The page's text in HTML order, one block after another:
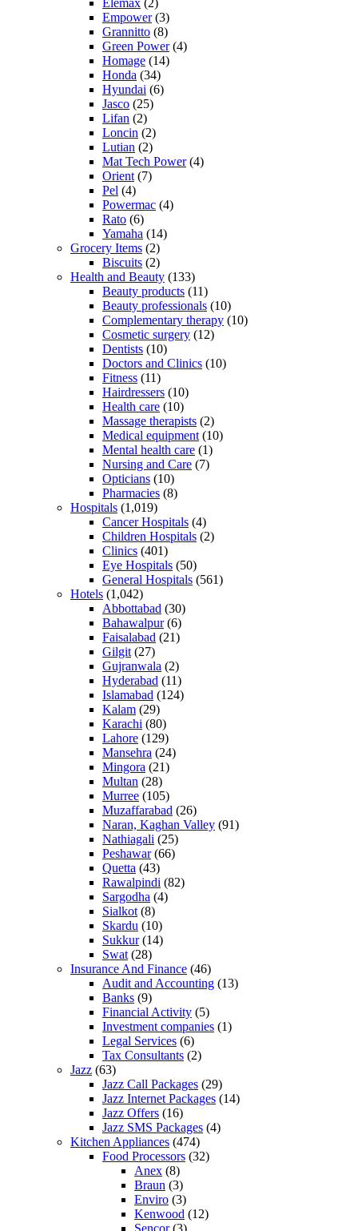
Empower(3)
Grannitto (8)
Green Power(4)
Homage (14)
Honda (34)
Hyundai (6)
Jasco (25)
Lifan (2)
Loncin (2)
Lutian (2)
Mat Tech Power(4)
Orient (7)
Pel (4)
Powermac (4)
Rato (6)
Yamaha (14)
Grocery Items (2)
Biscuits (2)
Health and Beauty (133)
Beauty products (11)
Beauty professionals (10)
Complementary therapy (10)
Cosmetic surgery (12)
Dentists (10)
Doctors and Clinics (10)
Fitness (11)
Hairdressers (10)
Health care (10)
Massage therapists (2)
Medical equipment (10)
Mental health care (1)
Nursing and Care (7)
Opticians (10)
Pharmacies (8)
Hospitals (1,019)
Cancer Hospitals (4)
Children Hospitals (2)
Clinics (401)
Eye Hospitals (50)
General Hospitals (561)
Hotels (1,042)
Abbottabad (30)
Bahawalpur(6)
Faisalabad (21)
Gilgit (27)
Gujranwala (2)
Hyderabad (11)
Islamabad (124)
Kalam (29)
Karachi (80)
Lahore (129)
Mansehra (24)
Mingora (21)
Multan (28)
Murree (105)
Muzaffarabad (26)
Naran, Kaghan Valley (91)
Nathiagali (25)
Peshawar(66)
Quetta (43)
Rawalpindi (82)
Sargodha (4)
Sialkot (8)
Skardu (10)
Sukkur(14)
Swat (28)
Insurance And Finance (46)
Audit and Accounting (13)
Banks (9)
Financial Activity (5)
Investment companies (1)
Legal Services (6)
Tax Consultants (2)
Jazz (63)
Jazz Call Packages (29)
Jazz Internet Packages (14)
Jazz Offers (16)
Jazz SMS Packages (4)
Kitchen Appliances (474)
Food Processors (32)
Anex (8)
Braun (3)
Enviro (3)
Kenwood (12)
Sencor(3)